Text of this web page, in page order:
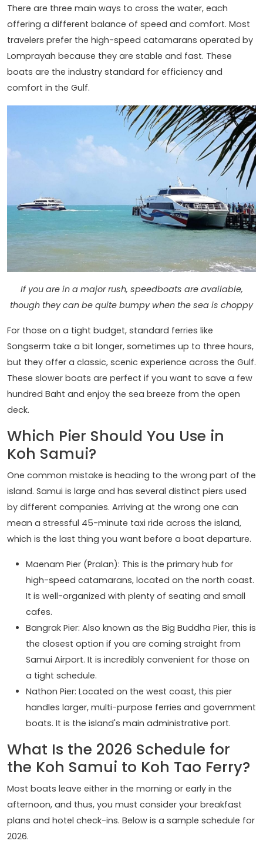
There are three main ways to cross the water, each
offering a different balance of speed and comfort. Most
travelers prefer the high-speed catamarans operated by
Lomprayah because they are stable and fast. These
boats are the industry standard for efficiency and
comfort in the Gulf.
If you are in a major rush, speedboats are available,
though they can be quite bumpy when the sea is choppy
For those on a tight budget, standard ferries like
Songserm take a bit longer, sometimes up to three hours,
but they offer a classic, scenic experience across the Gulf.
These slower boats are perfect if you want to save a few
hundred Baht and enjoy the sea breeze from the open
deck.
Which Pier Should You Use in
Koh Samui?
One common mistake is heading to the wrong part of the
island. Samui is large and has several distinct piers used
by different companies. Arriving at the wrong one can
mean a stressful 45-minute taxi ride across the island,
which is the last thing you want before a boat departure.
Maenam Pier (Pralan): This is the primary hub for
high-speed catamarans, located on the north coast.
It is well-organized with plenty of seating and small
cafes.
Bangrak Pier: Also known as the Big Buddha Pier, this is
the closest option if you are coming straight from
Samui Airport. It is incredibly convenient for those on
a tight schedule.
Nathon Pier: Located on the west coast, this pier
handles larger, multi-purpose ferries and government
boats. It is the island's main administrative port.
What Is the 2026 Schedule for
the Koh Samui to Koh Tao Ferry?
Most boats leave either in the morning or early in the
afternoon, and thus, you must consider your breakfast
plans and hotel check-ins. Below is a sample schedule for
2026.